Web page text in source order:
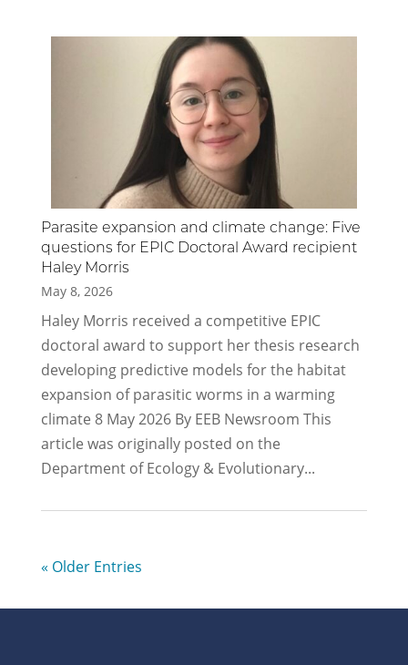
Parasite expansion and climate change: Five
questions for EPIC Doctoral Award recipient
Haley Morris
May 8, 2026
Haley Morris received a competitive EPIC
doctoral award to support her thesis research
developing predictive models for the habitat
expansion of parasitic worms in a warming
climate 8 May 2026 By EEB Newsroom This
article was originally posted on the
Department of Ecology & Evolutionary...
« Older Entries